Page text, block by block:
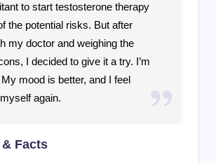
to start testosterone therapy
the potential risks. But after
my doctor and weighing the
I decided to give it a try. I’m
mood is better, and I feel
again.
Facts